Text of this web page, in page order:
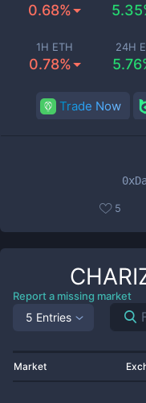
0.68%
1H ETH
0.78%
24H
Trade Now
5
Report a missing market
5 Entries
Market